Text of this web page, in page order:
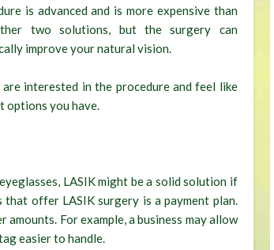
is advanced and is more expensive than
two solutions, but the surgery can
improve your natural vision.
interested in the procedure and feel like
options you have.
LASIK might be a solid solution if
offer LASIK surgery is a payment plan.
For example, a business may allow
easier to handle.